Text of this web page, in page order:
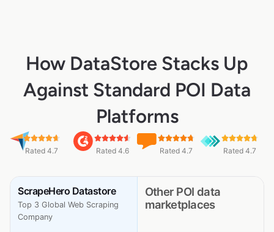
How DataStore Stacks Up
Against Standard POI Data
Platforms
Rated 4.7 Rated 4.6 Rated 4.7 Rated 4.7
ScrapeHero Datastore
Top 3 Global Web Scraping
Company
Other POI data
marketplaces